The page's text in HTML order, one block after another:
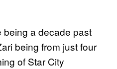
being a decade past
being from just four
of Star City